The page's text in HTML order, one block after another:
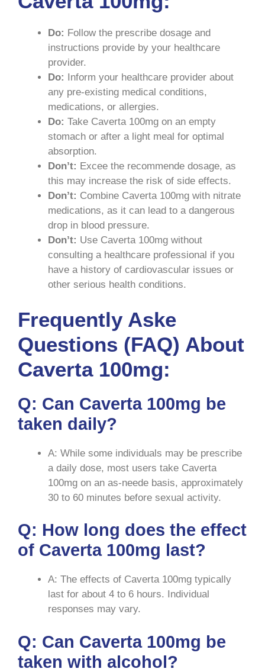
Do: Follow the prescribe dosage and
instructions provide by your healthcare
provider.
Do:
Inform your healthcare provider about
any pre-existing medical conditions,
medications, or allergies.
Do: Take Caverta 100mg on an empty
stomach or after a light meal for optimal
absorption.
Don’t: Excee the recommende dosage, as
this may increase the risk of side effects.
Don’t: Combine Caverta 100mg with nitrate
medications, as it can lead to a dangerous
drop in blood pressure.
Don’t: Use Caverta 100mg without
consulting a healthcare professional if you
have a history of cardiovascular issues or
other serious health conditions.
Frequently Aske
Questions (FAQ) About
Caverta 100mg:
Q: Can Caverta 100mg be
taken daily?
A: While some individuals may be prescribe
a daily dose, most users take Caverta
100mg on an as-neede basis, approximately
30 to 60 minutes before sexual activity.
Q: How long does the effect
of Caverta 100mg last?
A: The effects of Caverta 100mg typically
last for about 4 to 6 hours. Individual
responses may vary.
Q: Can Caverta 100mg be
taken with alcohol?